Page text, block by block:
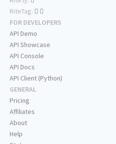
RiteTag:
FOR DEVELOPERS
API Demo
API Showcase
API Console
API Docs
API Client (Python)
GENERAL
Pricing
Affiliates
About
Help